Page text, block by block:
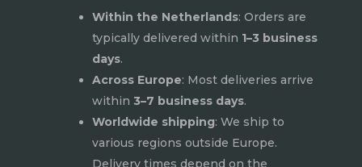
Within the Netherlands: Orders are
typically delivered within 1–3 business
days.
Across Europe: Most deliveries arrive
within 3–7 business days.
Worldwide shipping: We ship to
various regions outside Europe.